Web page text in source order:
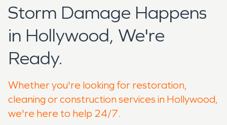
Storm Damage Happens
in Hollywood, We're
Ready.
Whether you're looking for restoration,
cleaning or construction services in Hollywood,
we're here to help 24/7.